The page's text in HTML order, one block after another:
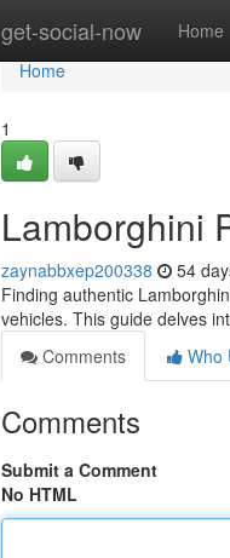
get-social-now Home
Home
Home
1
Lamborghini
zaynabbxep200338 54
Finding authentic
vehicles. This guide delves
Comments
Who
Comments
Submit a Comment
No HTML